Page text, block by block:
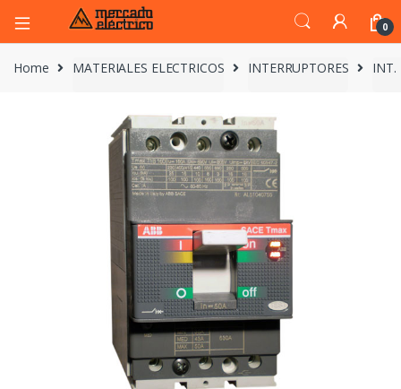
0
Home MATERIALES ELECTRICOS INTERRUPTORES INT.